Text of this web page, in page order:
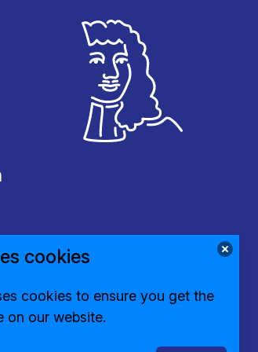
cookies
cookies to ensure you get the
on our website.